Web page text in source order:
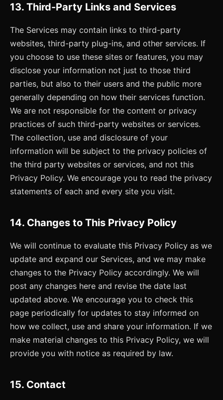
13. Third-Party Links and Services
The Services may contain links to third-party
websites, third-party plug-ins, and other services. If
you choose to use these sites or features, you may
disclose your information not just to those third
parties, but also to their users and the public more
generally depending on how their services function.
We are not responsible for the content or privacy
practices of such third-party websites or services.
The collection, use and disclosure of your
information will be subject to the privacy policies of
the third party websites or services, and not this
Privacy Policy. We encourage you to read the privacy
statements of each and every site you visit.
14. Changes to This Privacy Policy
We will continue to evaluate this Privacy Policy as we
update and expand our Services, and we may make
changes to the Privacy Policy accordingly. We will
post any changes here and revise the date last
updated above. We encourage you to check this
page periodically for updates to stay informed on
how we collect, use and share your information. If we
make material changes to this Privacy Policy, we will
provide you with notice as required by law.
15. Contact